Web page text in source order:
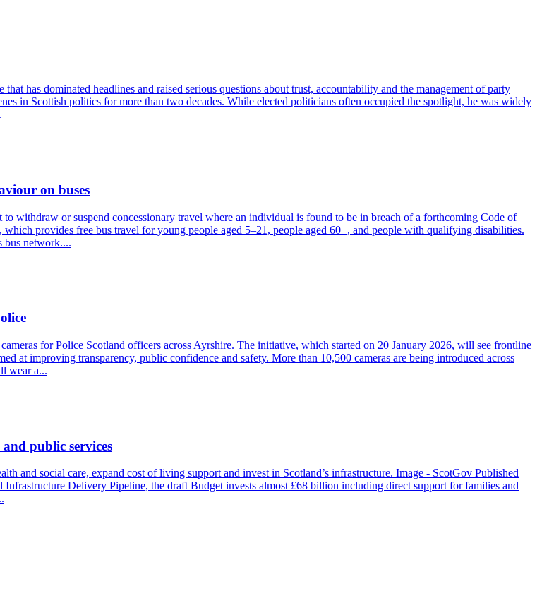
has dominated headlines and raised serious questions about trust, accountability and the management of party
in Scottish politics for more than two decades. While elected politicians often occupied the spotlight, he was widely
on buses
withdraw or suspend concessionary travel where an individual is found to be in breach of a forthcoming Code of
provides free bus travel for young people aged 5–21, people aged 60+, and people with qualifying disabilities.
bus network....
for Police Scotland officers across Ayrshire. The initiative, which started on 20 January 2026, will see frontline
at improving transparency, public confidence and safety. More than 10,500 cameras are being introduced across
wear a...
public services
and social care, expand cost of living support and invest in Scotland’s infrastructure. Image - ScotGov Published
Delivery Pipeline, the draft Budget invests almost £68 billion including direct support for families and